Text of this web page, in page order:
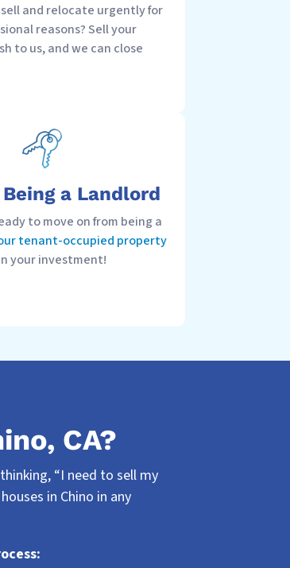
and relocate urgently for
reasons? Sell your
to us, and we can close
a Landlord
to move on from being a
tenant-occupied property
your investment!
CA?
“I need to sell my
in Chino in any